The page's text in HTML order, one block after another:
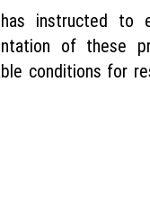
instructed to
of these
conditions for